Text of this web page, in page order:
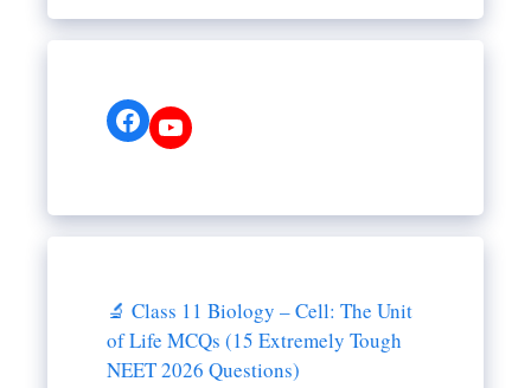
Facebook
YouTube
🔬 Class 11 Biology – Cell: The Unit
of Life MCQs (15 Extremely Tough
NEET 2026 Questions)